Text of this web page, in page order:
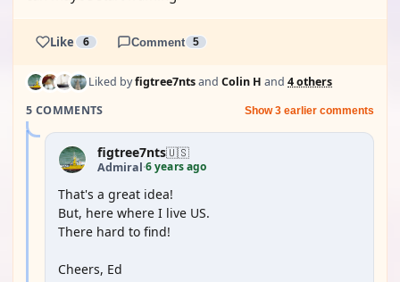
Like 6 Comment 5
Liked byfigtree7ntsand Colin H and 4 others
5 COMMENTS
Show 3 earlier comments
figtree7nts🇺🇸
Admiral·6 years ago
That's a great idea!
But, here where I live US.
There hard to find!
Cheers, Ed